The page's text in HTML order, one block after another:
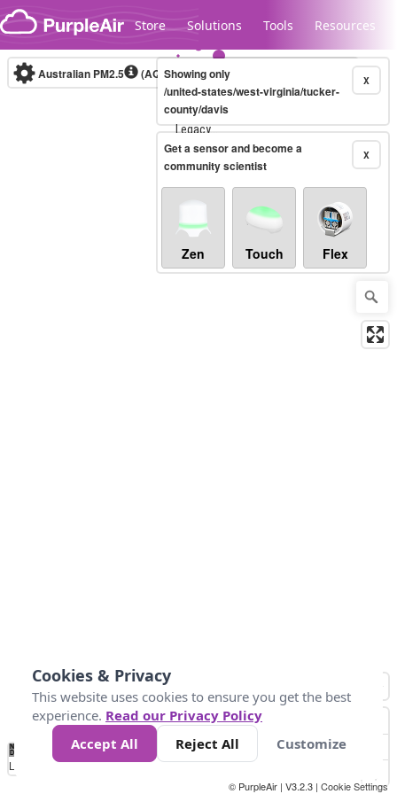
Skip to content
Store Solutions Tools Resources
Legacy...
Australian PM2.5 (AQI)10-minute X
Showing only
/united-states/west-virginia/tucker-
county/davis
X
Get a sensor and become a
community scientist
Zen Touch Flex
No
Data 34 67 100 200
Loading...
© PurpleAir | V3.2.3 | Cookie Settings
Cookies & Privacy
This website uses cookies to ensure you get the best
experience. Read our Privacy Policy
Accept All
Reject All Customize